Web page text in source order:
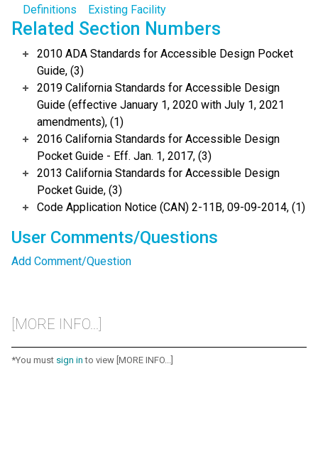
Definitions Existing Facility
Related Section Numbers
2010 ADA Standards for Accessible Design Pocket
Guide, (3)
2019 California Standards for Accessible Design
Guide (effective January 1, 2020 with July 1, 2021
amendments), (1)
2016 California Standards for Accessible Design
Pocket Guide - Eff. Jan. 1, 2017, (3)
2013 California Standards for Accessible Design
Pocket Guide, (3)
Code Application Notice (CAN) 2-11B, 09-09-2014, (1)
User Comments/Questions
Add Comment/Question
[MORE INFO...]
*You must sign in to view [MORE INFO...]